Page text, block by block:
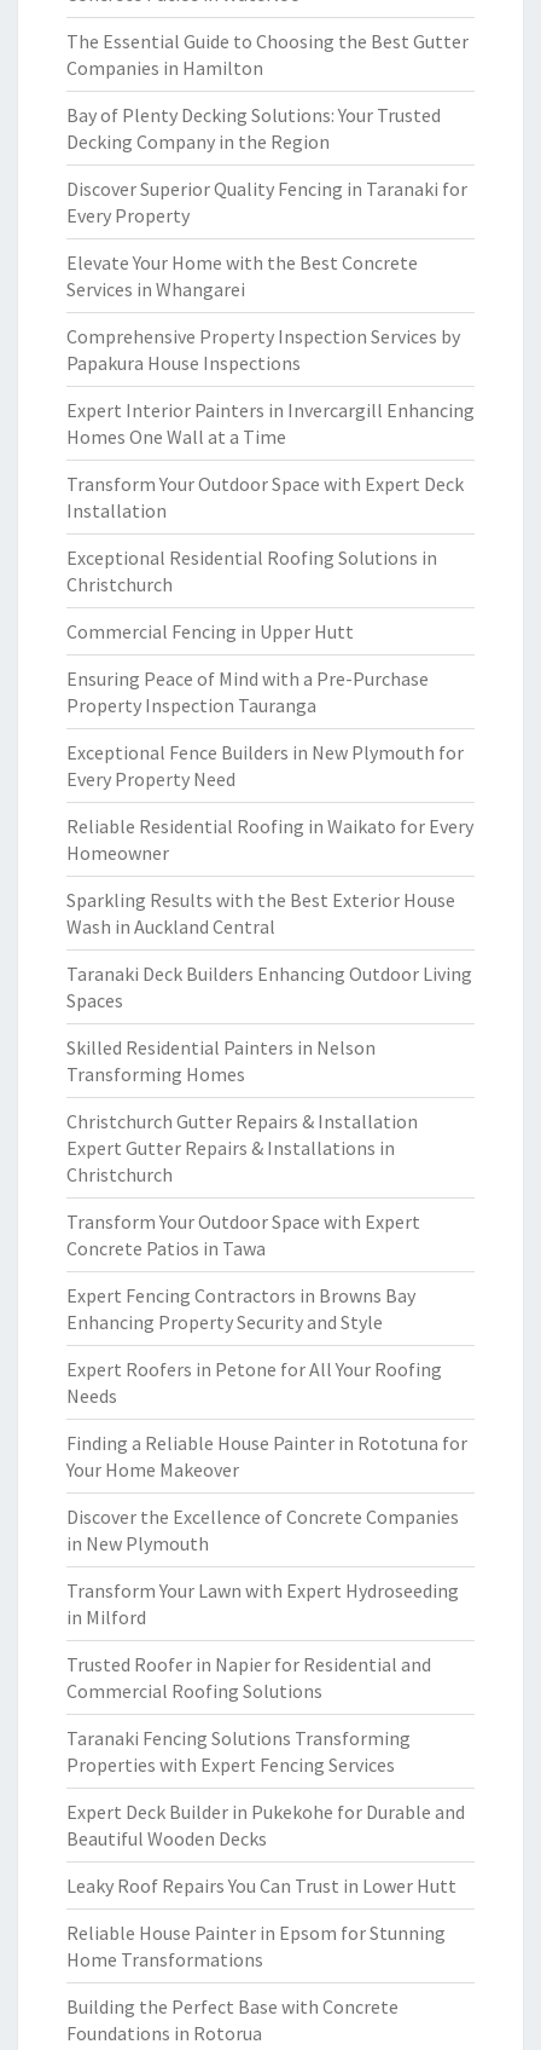
The Essential Guide to Choosing the Best Gutter
Companies in Hamilton
Bay of Plenty Decking Solutions: Your Trusted
Decking Company in the Region
Discover Superior Quality Fencing in Taranaki for
Every Property
Elevate Your Home with the Best Concrete
Services in Whangarei
Comprehensive Property Inspection Services by
Papakura House Inspections
Expert Interior Painters in Invercargill Enhancing
Homes One Wall at a Time
Transform Your Outdoor Space with Expert Deck
Installation
Exceptional Residential Roofing Solutions in
Christchurch
Commercial Fencing in Upper Hutt
Ensuring Peace of Mind with a Pre-Purchase
Property Inspection Tauranga
Exceptional Fence Builders in New Plymouth for
Every Property Need
Reliable Residential Roofing in Waikato for Every
Homeowner
Sparkling Results with the Best Exterior House
Wash in Auckland Central
Taranaki Deck Builders Enhancing Outdoor Living
Spaces
Skilled Residential Painters in Nelson
Transforming Homes
Christchurch Gutter Repairs & Installation
Expert Gutter Repairs & Installations in
Christchurch
Transform Your Outdoor Space with Expert
Concrete Patios in Tawa
Expert Fencing Contractors in Browns Bay
Enhancing Property Security and Style
Expert Roofers in Petone for All Your Roofing
Needs
Finding a Reliable House Painter in Rototuna for
Your Home Makeover
Discover the Excellence of Concrete Companies
in New Plymouth
Transform Your Lawn with Expert Hydroseeding
in Milford
Trusted Roofer in Napier for Residential and
Commercial Roofing Solutions
Taranaki Fencing Solutions Transforming
Properties with Expert Fencing Services
Expert Deck Builder in Pukekohe for Durable and
Beautiful Wooden Decks
Leaky Roof Repairs You Can Trust in Lower Hutt
Reliable House Painter in Epsom for Stunning
Home Transformations
Building the Perfect Base with Concrete
Foundations in Rotorua